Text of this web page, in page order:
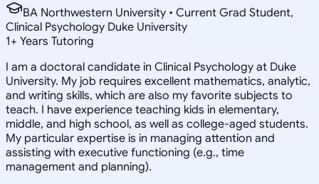
BA Northwestern University • Current Grad Student,
Clinical Psychology Duke University
1+ Years Tutoring
I am a doctoral candidate in Clinical Psychology at Duke
University. My job requires excellent mathematics, analytic,
and writing skills, which are also my favorite subjects to
teach. I have experience teaching kids in elementary,
middle, and high school, as well as college-aged students.
My particular expertise is in managing attention and
assisting with executive functioning (e.g., time
management and planning).